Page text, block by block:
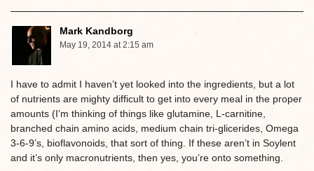
Mark Kandborg
May 19, 2014 at 2:15 am
I have to admit I haven’t yet looked into the ingredients, but a lot
of nutrients are mighty difficult to get into every meal in the proper
amounts (I’m thinking of things like glutamine, L-carnitine,
branched chain amino acids, medium chain tri-glicerides, Omega
3-6-9’s, bioflavonoids, that sort of thing. If these aren’t in Soylent
and it’s only macronutrients, then yes, you’re onto something.